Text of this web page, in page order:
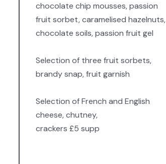
chocolate chip mousses, passion
fruit sorbet, caramelised hazelnuts,
chocolate soils, passion fruit gel
Selection of three fruit sorbets,
brandy snap, fruit garnish
Selection of French and English
cheese, chutney,
crackers £5 supp